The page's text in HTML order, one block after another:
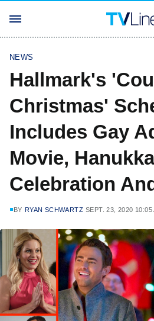
NEWS
Hallmark's
Christmas'
Includes Gay
Movie,
Celebration
BY RYAN SCHWARTZ SEPT. 23, 2020 10:05